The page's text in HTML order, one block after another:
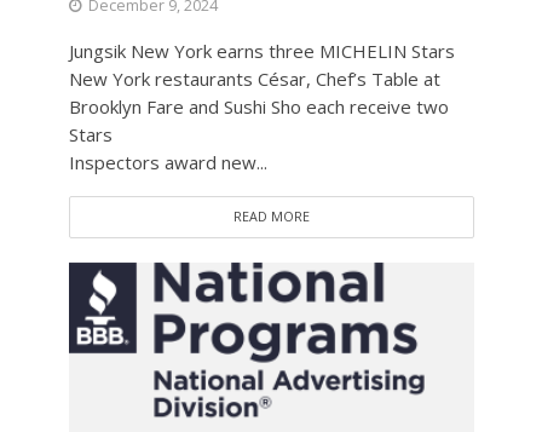
December 9, 2024
Jungsik New York earns three MICHELIN Stars
New York restaurants César, Chef’s Table at
Brooklyn Fare and Sushi Sho each receive two
Stars
Inspectors award new...
READ MORE